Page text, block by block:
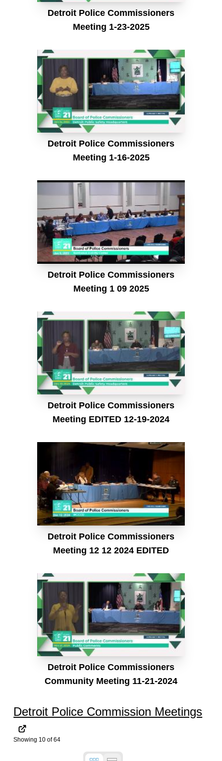
Detroit Police Commissioners
Meeting 1-23-2025
Detroit Police Commissioners
Meeting 1-16-2025
Detroit Police Commissioners
Meeting 1 09 2025
Detroit Police Commissioners
Meeting EDITED 12-19-2024
Detroit Police Commissioners
Meeting 12 12 2024 EDITED
Detroit Police Commissioners
Community Meeting 11-21-2024
Detroit Police Commission Meetings
Showing 10 of64